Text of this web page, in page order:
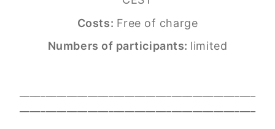
Costs: Free of charge
Numbers of participants: limited